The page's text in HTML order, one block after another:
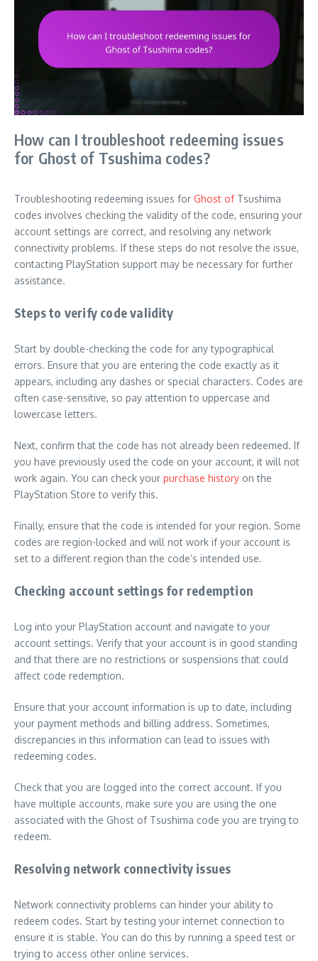
How can I troubleshoot redeeming issues
for Ghost of Tsushima codes?
Troubleshooting redeeming issues for Ghost ofTsushima
codes involves checking the validity of the code, ensuring your
account settings are correct, and resolving any network
connectivity problems. If these steps do not resolve the issue,
contacting PlayStation support may be necessary for further
assistance.
Steps to verify code validity
Start by double-checking the code for any typographical
errors. Ensure that you are entering the code exactly as it
appears, including any dashes or special characters. Codes are
often case-sensitive, so pay attention to uppercase and
lowercase letters.
Next, confirm that the code has not already been redeemed. If
you have previously used the code on your account, it will not
work again. You can check your purchase history on the
PlayStation Store to verify this.
Finally, ensure that the code is intended for your region. Some
codes are region-locked and will not work if your account is
set to a different region than the code’s intended use.
Checking account settings for redemption
Log into your PlayStation account and navigate to your
account settings. Verify that your account is in good standing
and that there are no restrictions or suspensions that could
affect code redemption.
Ensure that your account information is up to date, including
your payment methods and billing address. Sometimes,
discrepancies in this information can lead to issues with
redeeming codes.
Check that you are logged into the correct account. If you
have multiple accounts, make sure you are using the one
associated with the Ghost of Tsushima code you are trying to
redeem.
Resolving network connectivity issues
Network connectivity problems can hinder your ability to
redeem codes. Start by testing your internet connection to
ensure it is stable. You can do this by running a speed test or
trying to access other online services.